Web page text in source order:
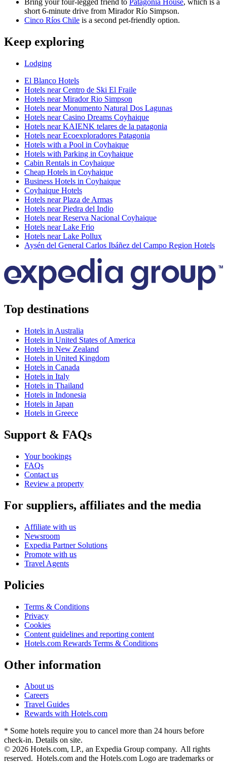
Bring your four-legged friend to Patagonia House, which is a
short 6-minute drive from Mirador Río Simpson.
Cinco Ríos Chile is a second pet-friendly option.
Keep exploring
Lodging
El Blanco Hotels
Hotels near Centro de Ski El Fraile
Hotels near Mirador Rio Simpson
Hotels near Monumento Natural Dos Lagunas
Hotels near Casino Dreams Coyhaique
Hotels near KAIENK telares de la patagonia
Hotels near Ecoexploradores Patagonia
Hotels with a Pool in Coyhaique
Hotels with Parking in Coyhaique
Cabin Rentals in Coyhaique
Cheap Hotels in Coyhaique
Business Hotels in Coyhaique
Coyhaique Hotels
Hotels near Plaza de Armas
Hotels near Piedra del Indio
Hotels near Reserva Nacional Coyhaique
Hotels near Lake Frio
Hotels near Lake Pollux
Aysén del General Carlos Ibáñez del Campo Region Hotels
Top destinations
Hotels in Australia
Hotels in United States of America
Hotels in New Zealand
Hotels in United Kingdom
Hotels in Canada
Hotels in Italy
Hotels in Thailand
Hotels in Indonesia
Hotels in Japan
Hotels in Greece
Support & FAQs
Your bookings
FAQs
Contact us
Review a property
For suppliers, affiliates and the media
Affiliate with us
Newsroom
Expedia Partner Solutions
Promote with us
Travel Agents
Policies
Terms & Conditions
Privacy
Cookies
Content guidelines and reporting content
Hotels.com Rewards Terms & Conditions
Other information
About us
Careers
Travel Guides
Rewards with Hotels.com
* Some hotels require you to cancel more than 24 hours before
check-in. Details on site.
© 2026 Hotels.com, LP., an Expedia Group company. All rights
reserved. Hotels.com and the Hotels.com Logo are trademarks or